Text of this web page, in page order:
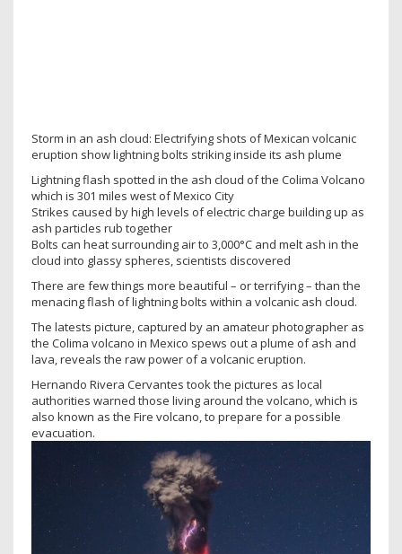
Storm in an ash cloud: Electrifying shots of Mexican volcanic
eruption show lightning bolts striking inside its ash plume
Lightning flash spotted in the ash cloud of the Colima Volcano
which is 301 miles west of Mexico City
Strikes caused by high levels of electric charge building up as
ash particles rub together
Bolts can heat surrounding air to 3,000°C and melt ash in the
cloud into glassy spheres, scientists discovered
There are few things more beautiful – or terrifying – than the
menacing flash of lightning bolts within a volcanic ash cloud.
The latests picture, captured by an amateur photographer as
the Colima volcano in Mexico spews out a plume of ash and
lava, reveals the raw power of a volcanic eruption.
Hernando Rivera Cervantes took the pictures as local
authorities warned those living around the volcano, which is
also known as the Fire volcano, to prepare for a possible
evacuation.